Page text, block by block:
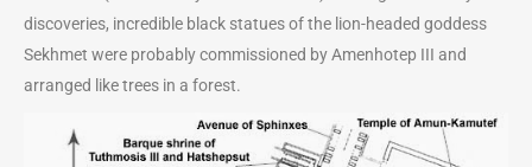
discoveries, incredible black statues of the lion-headed goddess
Sekhmet were probably commissioned by Amenhotep III and
arranged like trees in a forest.